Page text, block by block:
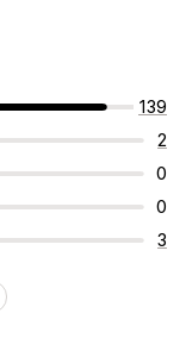
139
2
0
0
3